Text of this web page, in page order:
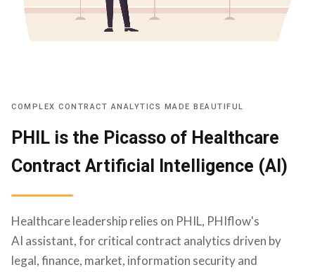
COMPLEX CONTRACT ANALYTICS MADE BEAUTIFUL
PHIL is the Picasso of Healthcare
Contract Artificial Intelligence (AI)
Healthcare leadership relies on PHIL, PHIflow's
AI assistant, for critical contract analytics driven by
legal, finance, market, information security and